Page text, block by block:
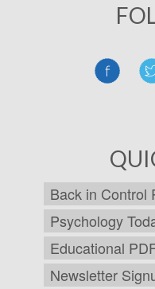
Back in Control
Psychology
Educational
Newsletter